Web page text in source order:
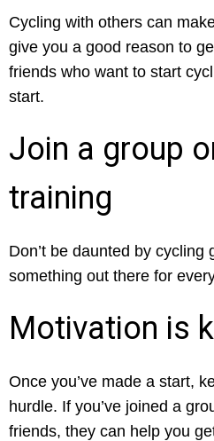
Cycling with others can
give you a good reason to
friends who want to start
start.
Join a group
training
Don’t be daunted by cycling
something out there for
Motivation is
Once you’ve made a start,
hurdle. If you’ve joined a
friends, they can help you